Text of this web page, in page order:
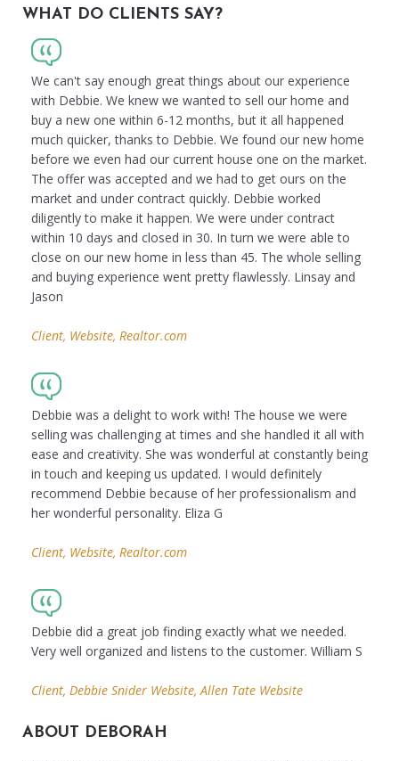
WHAT DO CLIENTS SAY?
We can't say enough great things about our experience
with Debbie. We knew we wanted to sell our home and
buy a new one within 6-12 months, but it all happened
much quicker, thanks to Debbie. We found our new home
before we even had our current house one on the market.
The offer was accepted and we had to get ours on the
market and under contract quickly. Debbie worked
diligently to make it happen. We were under contract
within 10 days and closed in 30. In turn we were able to
close on our new home in less than 45. The whole selling
and buying experience went pretty flawlessly. Linsay and
Jason
Client, Website, Realtor.com
Debbie was a delight to work with! The house we were
selling was challenging at times and she handled it all with
ease and creativity. She was wonderful at constantly being
in touch and keeping us updated. I would definitely
recommend Debbie because of her professionalism and
her wonderful personality. Eliza G
Client, Website, Realtor.com
Debbie did a great job finding exactly what we needed.
Very well organized and listens to the customer. William S
Client, Debbie Snider Website, Allen Tate Website
ABOUT DEBORAH